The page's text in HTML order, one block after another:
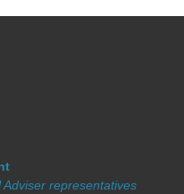
representatives